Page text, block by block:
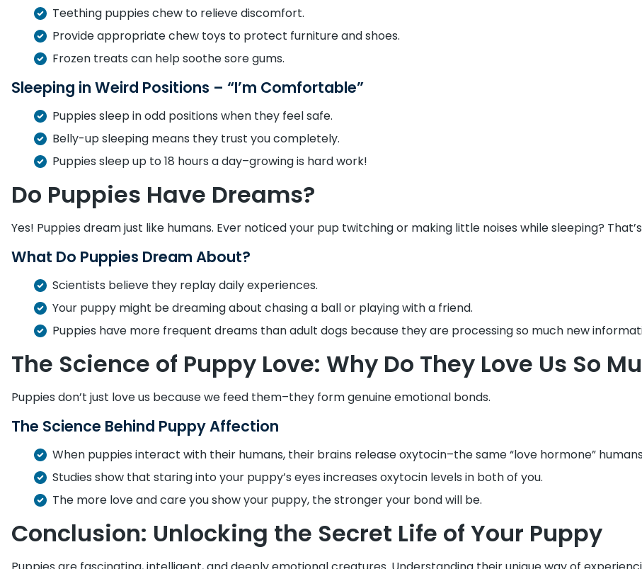
Teething puppies chew to relieve discomfort.
Provide appropriate chew toys to protect furniture and shoes.
Frozen treats can help soothe sore gums.
Sleeping in Weird Positions – “I’m Comfortable”
Puppies sleep in odd positions when they feel safe.
Belly-up sleeping means they trust you completely.
Puppies sleep up to 18 hours a day–growing is hard work!
Do Puppies Have Dreams?
Yes! Puppies dream just like humans. Ever noticed your pup twitching or making little noises while sleeping?
What Do Puppies Dream About?
Scientists believe they replay daily experiences.
Your puppy might be dreaming about chasing a ball or playing with a friend.
Puppies have more frequent dreams than adult dogs because they are processing so much new
The Science of Puppy Love: Why Do They Love Us So
Puppies don’t just love us because we feed them–they form genuine emotional bonds.
The Science Behind Puppy Affection
When puppies interact with their humans, their brains release oxytocin–the same “love hormone”
Studies show that staring into your puppy’s eyes increases oxytocin levels in both of you.
The more love and care you show your puppy, the stronger your bond will be.
Conclusion: Unlocking the Secret Life of Your Puppy